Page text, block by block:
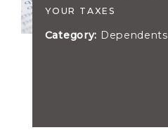
YOUR TAXES
Category: Dependents